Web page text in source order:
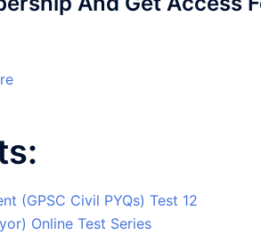
(GPSC Civil PYQs) Test 12
Online Test Series